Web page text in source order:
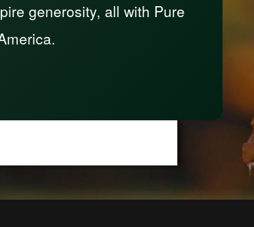
generosity, all with Pure